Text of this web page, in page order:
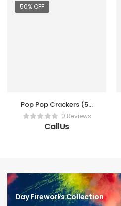
50% OFF
Pop Pop Crackers (50
Pc Box)0 Reviews
Call Us
Day Fireworks Collection